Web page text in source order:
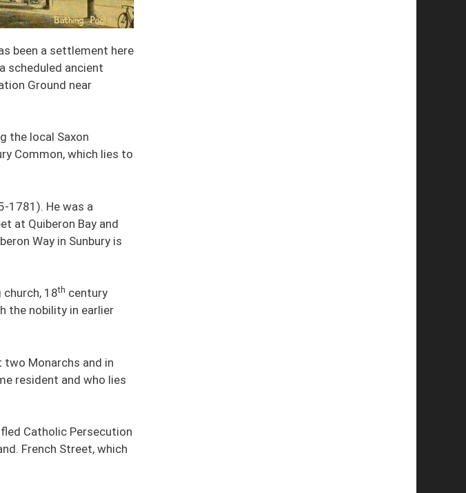
been a settlement here
scheduled ancient
Ground near
the local Saxon
Common, which lies to
1781). He was a
at Quiberon Bay and
Way in Sunbury is
church, 18th century
the nobility in earlier
two Monarchs and in
resident and who lies
Catholic Persecution
French Street, which